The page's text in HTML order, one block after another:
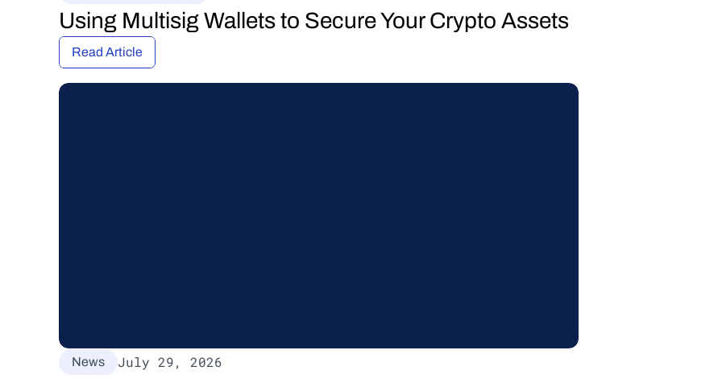
Using Multisig Wallets to Secure Your Crypto Assets
Read Article
News July 29, 2026